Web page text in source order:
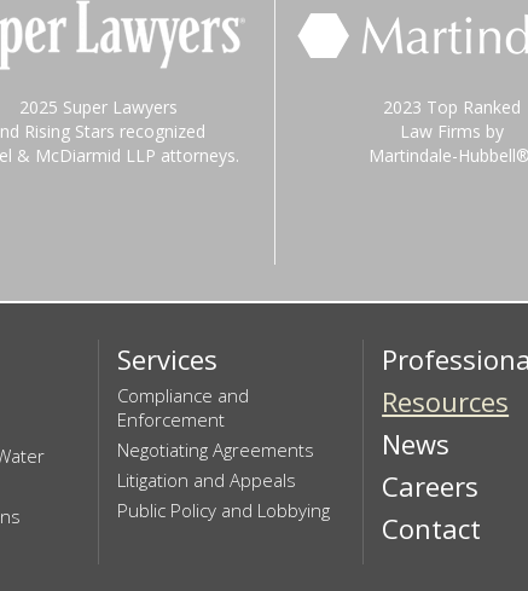
2025 Super Lawyers
Rising Stars recognized
& McDiarmid LLP attorneys.
2023 Top Ranked
Law Firms by
Martindale-
Services
Compliance and
Enforcement
Negotiating Agreements
Litigation and Appeals
Public Policy and Lobbying
Resources
News
Careers
Contact